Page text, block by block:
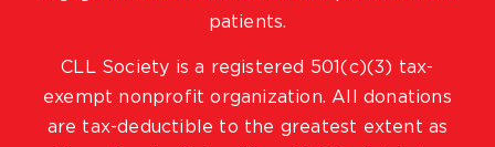
patients.
CLL Society is a registered 501(c)(3) tax-
exempt nonprofit organization. All donations
are tax-deductible to the greatest extent as